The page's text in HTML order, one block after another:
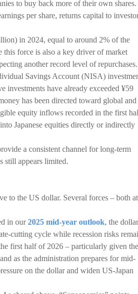
to buy back more of their own shares.
per share, returns capital to
in 2024, equal to around 2% of the
this force is also a key driver of market
another record level of repurchases.
Savings Account (NISA)
investments have already exceeded ¥59
has been directed toward global and
equity inflows recorded in the first
Japanese equities directly or indirectly
a consistent channel for long-term
still appears limited.
to the US dollar. Several forces – both at
in our2025 mid-year outlook, the
cutting cycle while recession risks
first half of 2026 – particularly given the
as the administration prepares for mid-
on the dollar and widen US-Japan